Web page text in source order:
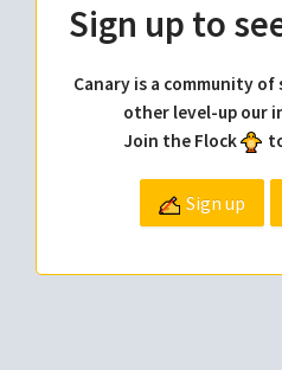
Sign up to
Canary is a community
other level-up our
Join the Flock
Sign up